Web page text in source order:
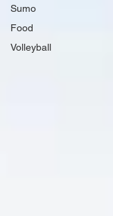
Sumo
Food
Volleyball